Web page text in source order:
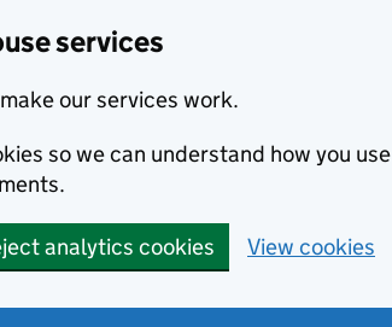
services
our services work.
so we can understand how you use
analytics cookies View cookies